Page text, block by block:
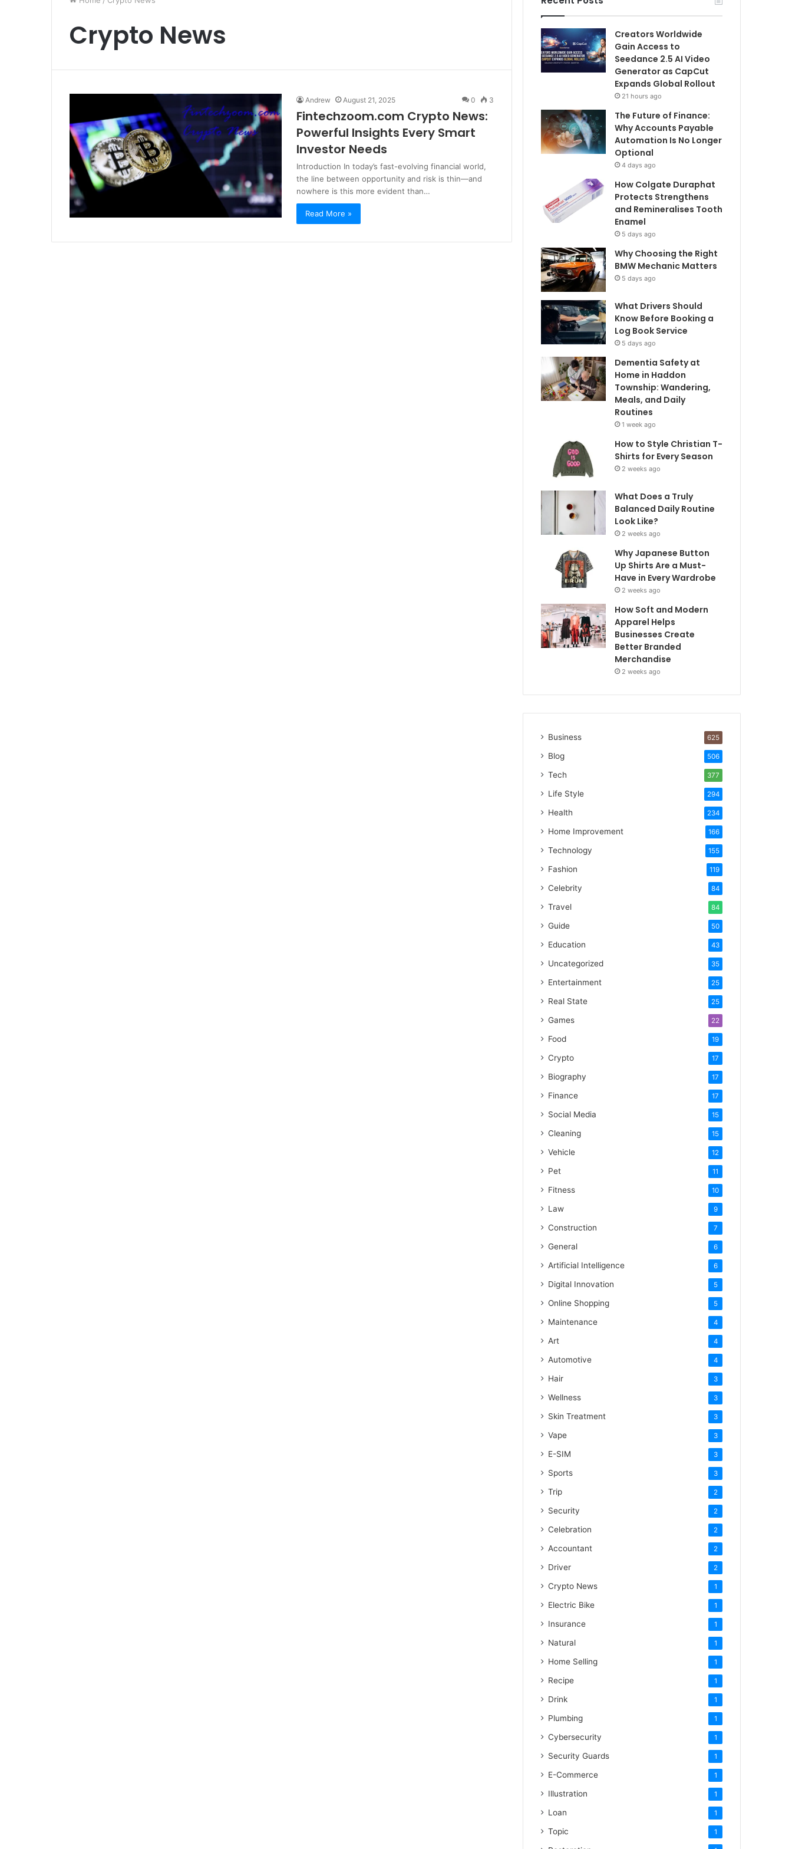
Crypto News
Andrew August 21, 2025 0 3
Fintechzoom.com Crypto News:
Powerful Insights Every Smart
Investor Needs
Introduction In today’s fast-evolving financial world,
the line between opportunity and risk is thin—and
nowhere is this more evident than…
Read More »
Creators Worldwide
Gain Access to
Seedance 2.5 AI Video
Generator as CapCut
Expands Global Rollout
21 hours ago
The Future of Finance:
Why Accounts Payable
Automation Is No Longer
Optional
4 days ago
How Colgate Duraphat
Protects Strengthens
and Remineralises Tooth
Enamel
5 days ago
Why Choosing the Right
BMW Mechanic Matters
5 days ago
What Drivers Should
Know Before Booking a
Log Book Service
5 days ago
Dementia Safety at
Home in Haddon
Township: Wandering,
Meals, and Daily
Routines
1 week ago
How to Style Christian T-
Shirts for Every Season
2 weeks ago
What Does a Truly
Balanced Daily Routine
Look Like?
2 weeks ago
Why Japanese Button
Up Shirts Are a Must-
Have in Every Wardrobe
2 weeks ago
How Soft and Modern
Apparel Helps
Businesses Create
Better Branded
Merchandise
2 weeks ago
Business 625
Blog 506
Tech 377
Life Style 294
Health 234
Home Improvement 166
Technology 155
Fashion 119
Celebrity 84
Travel 84
Guide 50
Education 43
Uncategorized 35
Entertainment 25
Real State 25
Games 22
Food 19
Crypto 17
Biography 17
Finance 17
Social Media 15
Cleaning 15
Vehicle 12
Pet 11
Fitness 10
Law 9
Construction 7
General 6
Artificial Intelligence 6
Digital Innovation 5
Online Shopping 5
Maintenance 4
Art 4
Automotive 4
Hair 3
Wellness 3
Skin Treatment 3
Vape 3
E-SIM 3
Sports 3
Trip 2
Security 2
Celebration 2
Accountant 2
Driver 2
Crypto News 1
Electric Bike 1
Insurance 1
Natural 1
Home Selling 1
Recipe 1
Drink 1
Plumbing 1
Cybersecurity 1
Security Guards 1
E-Commerce 1
Illustration 1
Loan 1
Topic 1